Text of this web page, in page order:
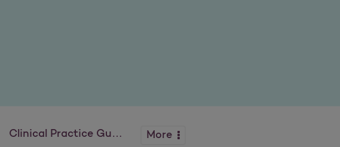
Clinical Practice Guidelines More